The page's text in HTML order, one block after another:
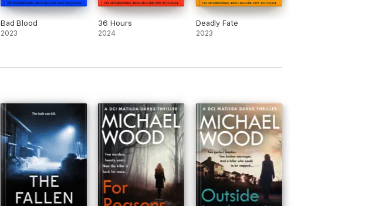
Bad Blood
2023
36 Hours
2024
Deadly Fate
2023